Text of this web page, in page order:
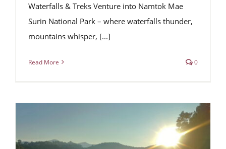
Waterfalls & Treks Venture into Namtok Mae
Surin National Park – where waterfalls thunder,
mountains whisper, [...]
Read More 0